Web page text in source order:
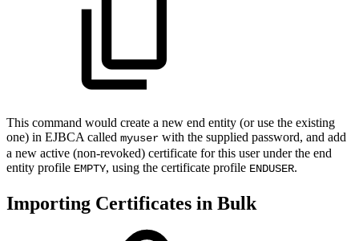
This command would create a new end entity (or use the existing
one) in EJBCA called myuser with the supplied password, and add
a new active (non-revoked) certificate for this user under the end
entity profile EMPTY, using the certificate profile ENDUSER.
Importing Certificates in Bulk